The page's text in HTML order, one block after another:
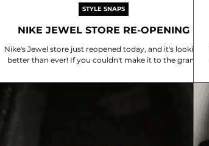
NIKE JEWEL STORE RE-OPENING
Nike's Jewel store just reopened today, and it's looking
better than ever! If you couldn't make it to the grand
snaps to share. Seriously, you should swing by and
STYLE SNAPS